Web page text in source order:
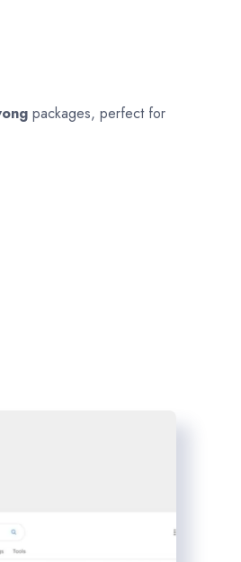
packages, perfect for